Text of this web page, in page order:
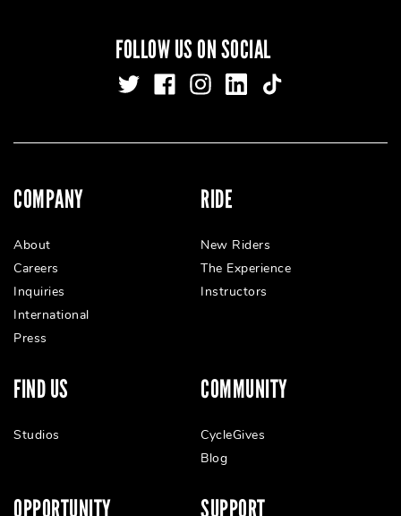
FOLLOW US ON SOCIAL
COMPANY
About
Careers
Inquiries
International
Press
RIDE
New Riders
The Experience
Instructors
FIND US
Studios
COMMUNITY
CycleGives
Blog
OPPORTUNITY SUPPORT